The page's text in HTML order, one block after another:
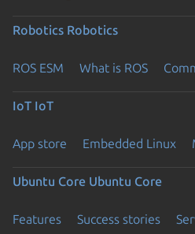
Robotics Robotics
ROS ESM What is ROS
IoT IoT
App store Embedded Linux
Ubuntu Core Ubuntu Core
Features Success stories